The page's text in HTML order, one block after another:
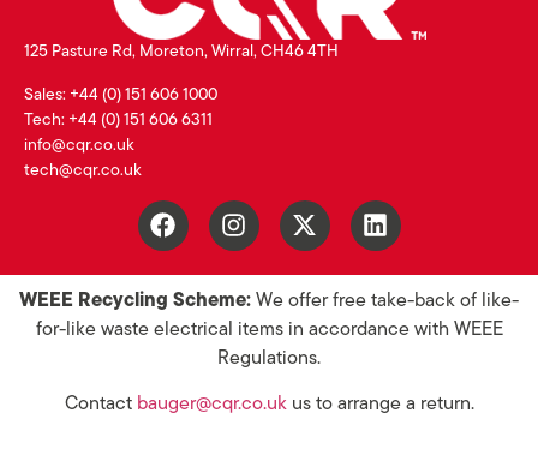
125 Pasture Rd, Moreton, Wirral, CH46 4TH
Sales: +44 (0) 151 606 1000
Tech: +44 (0) 151 606 6311
info@cqr.co.uk
tech@cqr.co.uk
WEEE Recycling Scheme: We offer free take-back of like-
for-like waste electrical items in accordance with WEEE
Regulations.
Contact bauger@cqr.co.ukus to arrange a return.